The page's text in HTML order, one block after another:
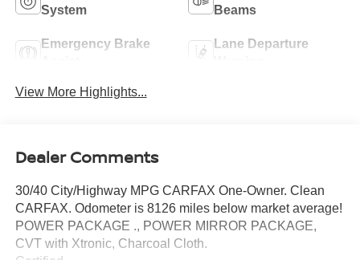
System
Beams
Emergency Brake
Lane Departure
View More Highlights...
Dealer Comments
30/40 City/Highway MPG CARFAX One-Owner. Clean
CARFAX. Odometer is 8126 miles below market average!
POWER PACKAGE ., POWER MIRROR PACKAGE,
CVT with Xtronic, Charcoal Cloth.